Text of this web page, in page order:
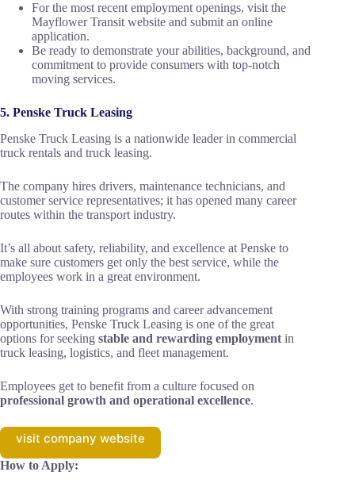
For the most recent employment openings, visit the
Mayflower Transit website and submit an online
application.
Be ready to demonstrate your abilities, background, and
commitment to provide consumers with top-notch
moving services.
5. Penske Truck Leasing
Penske Truck Leasing is a nationwide leader in commercial
truck rentals and truck leasing.
The company hires drivers, maintenance technicians, and
customer service representatives; it has opened many career
routes within the transport industry.
It’s all about safety, reliability, and excellence at Penske to
make sure customers get only the best service, while the
employees work in a great environment.
With strong training programs and career advancement
opportunities, Penske Truck Leasing is one of the great
options for seeking stable and rewarding employment in
truck leasing, logistics, and fleet management.
Employees get to benefit from a culture focused on
professional growth and operational excellence.
visit company website
How to Apply: